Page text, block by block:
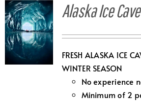
Alaska Ice
FRESH ALASKA ICE
WINTER SEASON
No experience
Minimum of 2